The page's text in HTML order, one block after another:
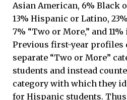
Asian American, 6% Black
13% Hispanic or Latino,
7% “Two or More,” and
Previous first-year profiles
separate “Two or More”
students and instead
category with which they
for Hispanic students.